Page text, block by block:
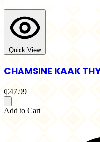
Quick View
CHAMSINE KAAK
₵47.99
Add to Cart